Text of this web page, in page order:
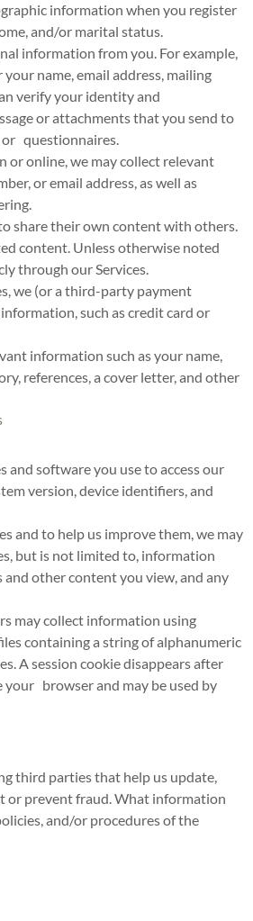
information when you register
and/or marital status.
information from you. For example,
name, email address, mailing
verify your identity and
or attachments that you send to
or questionnaires.
or online, we may collect relevant
or email address, as well as
share their own content with others.
content. Unless otherwise noted
through our Services.
we (or a third-party payment
such as credit card or
information such as your name,
references, a cover letter, and other
software you use to access our
version, device identifiers, and
and to help us improve them, we may
but is not limited to, information
and other content you view, and any
may collect information using
containing a string of alphanumeric
A session cookie disappears after
your browser and may be used by
third parties that help us update,
or prevent fraud. What information
and/or procedures of the